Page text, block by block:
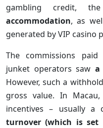
gambling credit,
accommodation, as
generated by VIP casino
The commissions
junket operators sawa
However, such a
gross value. In
incentives – usually a
turnover (which is set